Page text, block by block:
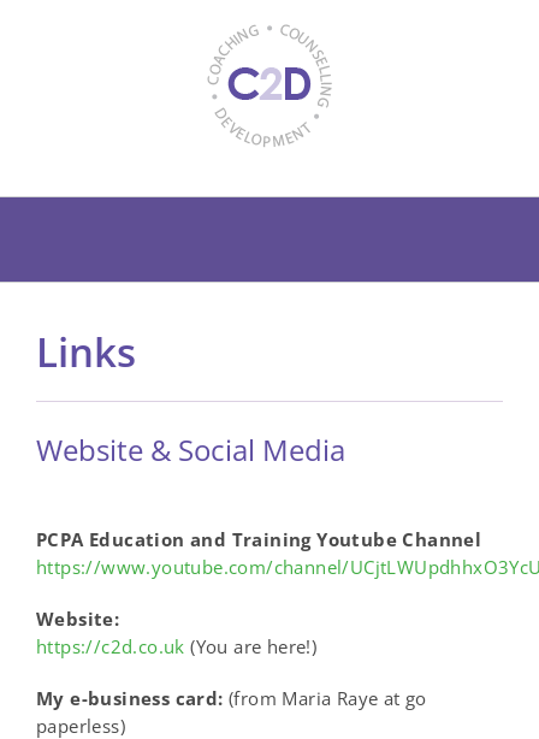
Links
Website & Social Media
PCPA Education and Training Youtube Channel
https://www.youtube.com/channel/
Website:
https://c2d.co.uk(You are here!)
My e-business card: (from Maria Raye at go
paperless)